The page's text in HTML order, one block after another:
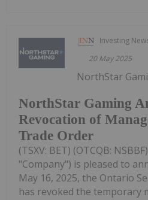
Investing
20 May 2025
NorthStar Gaming
Revocation of
Trade Order
NorthStar
(TSXV: BET) (OTCQB:
"Company") is pleased to
May 16, 2025, the Ontario
has revoked the temporary